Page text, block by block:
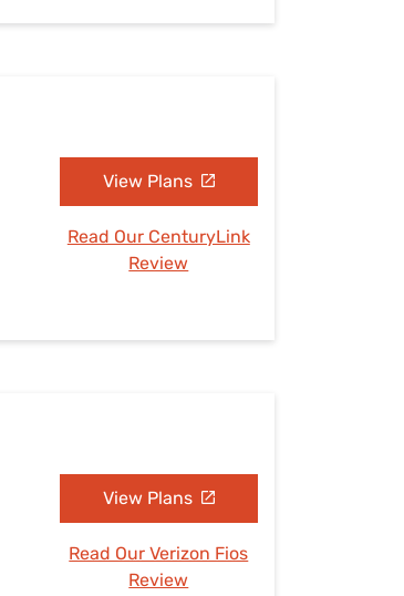
View Plans
Read Our CenturyLink
Review
View Plans
Read Our Verizon Fios
Review